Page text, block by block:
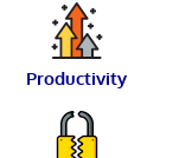
Productivity